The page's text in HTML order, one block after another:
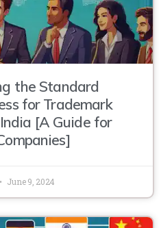
the Standard
for Trademark
[A Guide for
June 9, 2024